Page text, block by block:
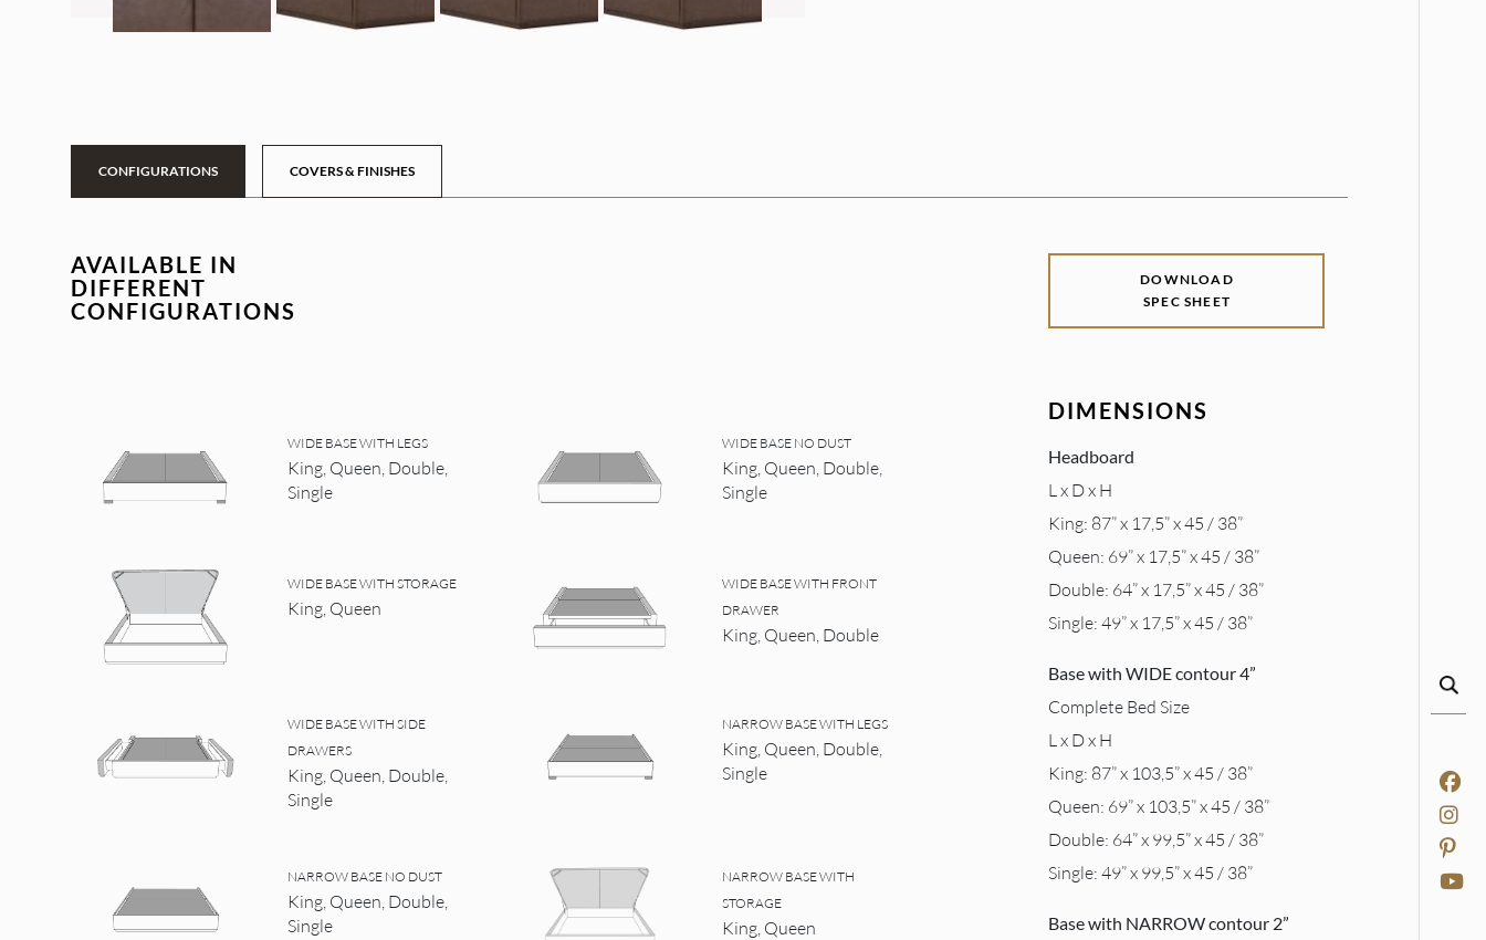
CONFIGURATIONS COVERS & FINISHES
AVAILABLE IN
DIFFERENT
CONFIGURATIONS
WIDE BASE WITH LEGS
King, Queen, Double,
Single
WIDE BASE NO DUST
King, Queen, Double,
Single
WIDE BASE WITH STORAGE
King, Queen
WIDE BASE WITH FRONT
DRAWER
King, Queen, Double
WIDE BASE WITH SIDE
DRAWERS
King, Queen, Double,
Single
NARROW BASE WITH LEGS
King, Queen, Double,
Single
NARROW BASE NO DUST
King, Queen, Double,
Single
NARROW BASE WITH
STORAGE
King, Queen
DOWNLOAD
SPEC SHEET
DIMENSIONS
Headboard
L x D x H
King: 87” x 17,5” x 45 / 38”
Queen: 69” x 17,5” x 45 / 38”
Double: 64” x 17,5” x 45 / 38”
Single: 49” x 17,5” x 45 / 38”
Base with WIDE contour 4”
Complete Bed Size
L x D x H
King: 87” x 103,5” x 45 / 38”
Queen: 69” x 103,5” x 45 / 38”
Double: 64” x 99,5” x 45 / 38”
Single: 49” x 99,5” x 45 / 38”
Base with NARROW contour 2”